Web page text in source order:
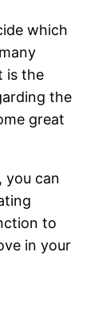
which
is the
the
great
you can
to
in your